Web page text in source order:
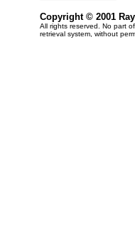
Copyright © 2001
All rights reserved. No part
retrieval system, without